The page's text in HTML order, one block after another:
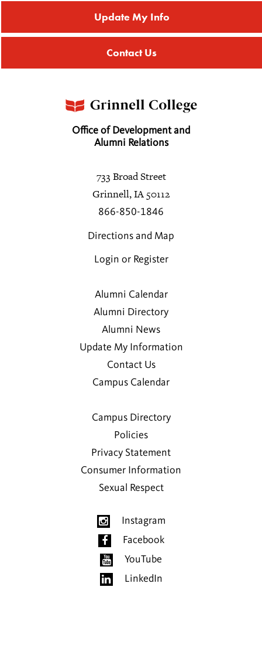
Update My Info
Contact Us
Office of Development and
Alumni Relations
733 Broad Street
Grinnell, IA 50112
866-850-1846
Directions and Map
Login or Register
Alumni Calendar
Alumni Directory
Alumni News
Update My Information
Contact Us
Campus Calendar
Campus Directory
Policies
Privacy Statement
Consumer Information
Sexual Respect
Instagram
Facebook
YouTube
LinkedIn